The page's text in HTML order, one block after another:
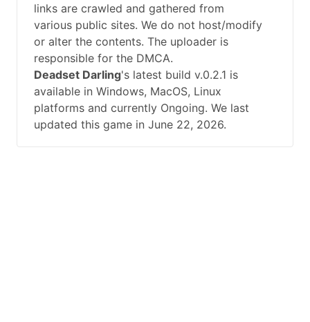
links are crawled and gathered from
various public sites. We do not host/modify
or alter the contents. The uploader is
responsible for the DMCA.
Deadset Darling's latest build v.0.2.1 is
available in Windows, MacOS, Linux
platforms and currently Ongoing. We last
updated this game in June 22, 2026.